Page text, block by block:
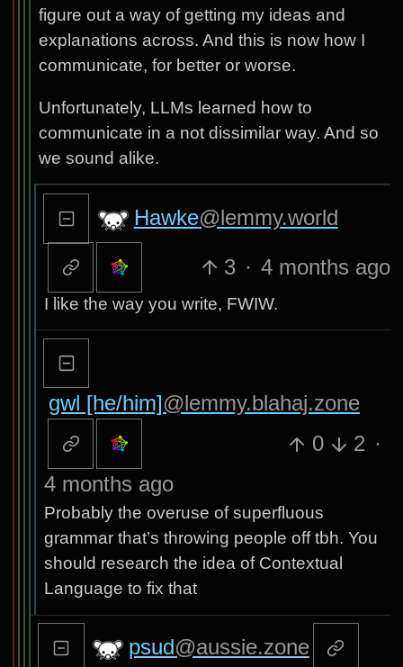
figure out a way of getting my ideas and
explanations across. And this is now how I
communicate, for better or worse.
Unfortunately, LLMs learned how to
communicate in a not dissimilar way. And so
we sound alike.
Hawke@lemmy.world
3 · 4 months ago
I like the way you write, FWIW.
gwl [he/him]@lemmy.blahaj.zone
0
2 ·
4 months ago
Probably the overuse of superfluous
grammar that’s throwing people off tbh. You
should research the idea of Contextual
Language to fix that
psud@aussie.zone